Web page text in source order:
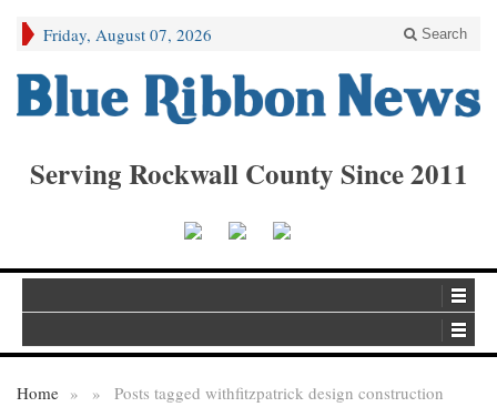
Friday, August 07, 2026 Search
Serving Rockwall County Since 2011
Home » Posts tagged with
»
fitzpatrick design construction